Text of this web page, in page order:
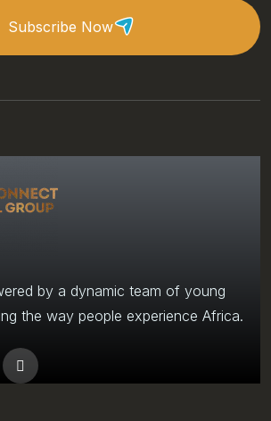
Subscribe Now
by a dynamic team of young
the way people experience Africa.